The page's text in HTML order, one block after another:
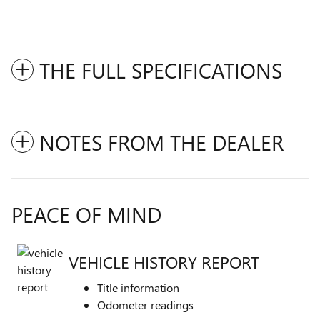
THE FULL SPECIFICATIONS
NOTES FROM THE DEALER
PEACE OF MIND
VEHICLE HISTORY REPORT
Title information
Odometer readings